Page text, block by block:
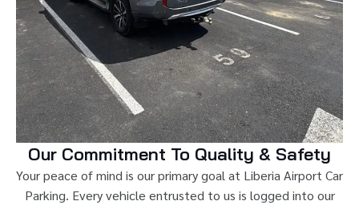
Our Commitment To Quality & Safety
Your peace of mind is our primary goal at Liberia Airport Car
Parking. Every vehicle entrusted to us is logged into our